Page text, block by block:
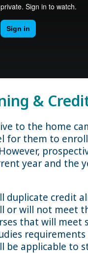
&
to the home
for them to
year and the
duplicate credit
or will not meet
that will meet
be applicable to